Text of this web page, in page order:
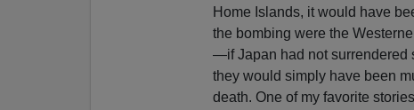
Home Islands, it would have
the bombing were the
—if Japan had not surrendered
they would simply have been
death. One of my favorite